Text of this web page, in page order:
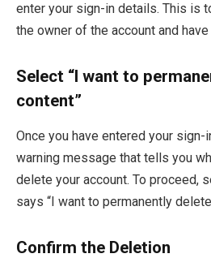
enter your sign-in details. This is
the owner of the account and
Select “I want to
content”
Once you have entered your
warning message that tells you
delete your account. To proceed,
says “I want to permanently
Confirm the Deletion